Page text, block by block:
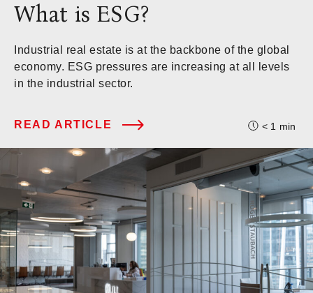
What is ESG?
Industrial real estate is at the backbone of the global
economy. ESG pressures are increasing at all levels
in the industrial sector.
READ ARTICLE < 1 min